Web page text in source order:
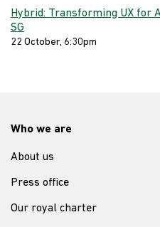
Hybrid: Transforming UX for
SG
22 October, 6:30pm
Who we are
About us
Press office
Our royal charter